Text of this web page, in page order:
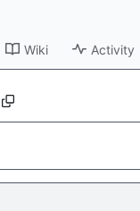
Wiki Activity